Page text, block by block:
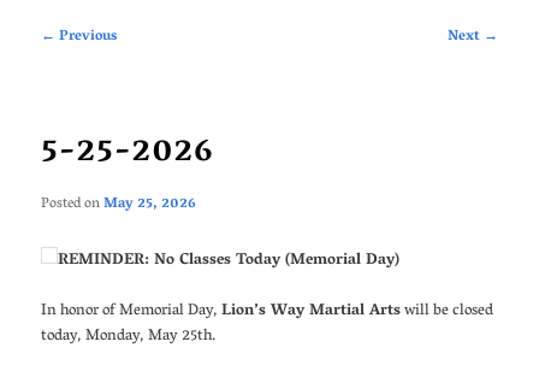
Post
← Previous Next →
5-25-2026
Posted onMay 25, 2026
REMINDER: No Classes Today (Memorial Day)
In honor of Memorial Day,Lion’s Way Martial Artswill be closed
today, Monday, May 25th.